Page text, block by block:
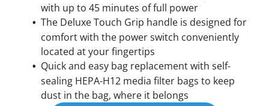
with up to 45 minutes of full power
The Deluxe Touch Grip handle is designed for
comfort with the power switch conveniently
located at your fingertips
Quick and easy bag replacement with self-
sealing HEPA-H12 media filter bags to keep
dust in the bag, where it belongs